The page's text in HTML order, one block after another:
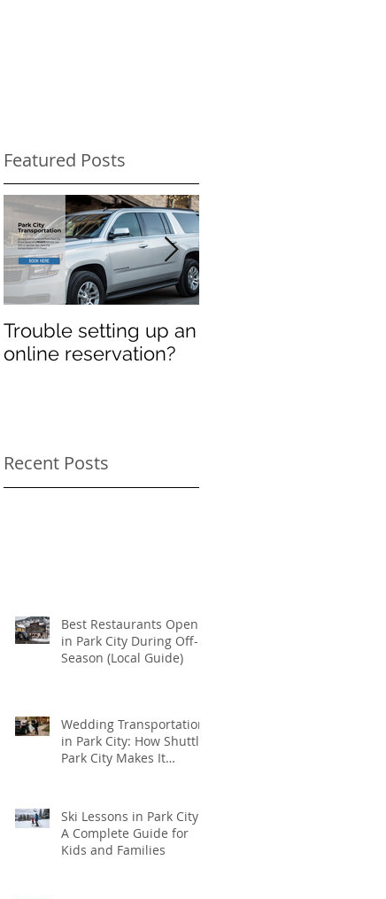
Featured Posts
Trouble setting up an
online reservation?
Recent Posts
Best Restaurants Open
in Park City During Off-
Season (Local Guide)
Wedding Transportation
in Park City: How Shuttle
Park City Makes It
Ski Lessons in Park City:
A Complete Guide for
Kids and Families